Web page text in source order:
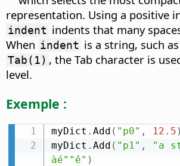
representation. Using a positive
indent indents that many
When indent is a string, such as
Tab(1) , the Tab character is
level.
Exemple :
myDict . Add ( "p0" , 12.5 )
myDict . Add ( "p1" ,
"a
àé""ê" )